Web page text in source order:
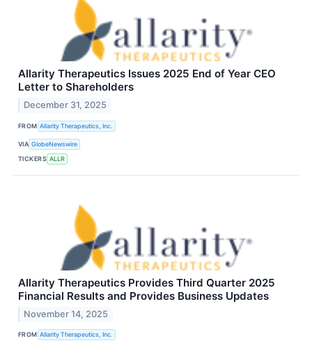
Allarity Therapeutics Issues 2025 End of Year CEO
Letter to Shareholders
December 31, 2025
FROM Allarity Therapeutics, Inc.
VIA GlobeNewswire
TICKERS ALLR
Allarity Therapeutics Provides Third Quarter 2025
Financial Results and Provides Business Updates
November 14, 2025
FROM Allarity Therapeutics, Inc.